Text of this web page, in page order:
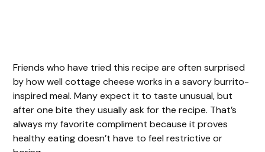
Friends who have tried this recipe are often surprised
by how well cottage cheese works in a savory burrito-
inspired meal. Many expect it to taste unusual, but
after one bite they usually ask for the recipe. That’s
always my favorite compliment because it proves
healthy eating doesn’t have to feel restrictive or